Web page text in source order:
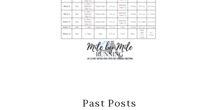
Past Posts